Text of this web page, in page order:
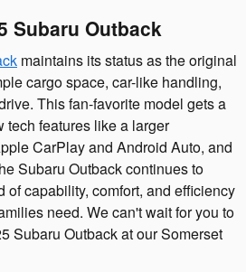
Subaru Outback
maintains its status as the original
cargo space, car-like handling,
This fan-favorite model gets a
tech features like a larger
CarPlay and Android Auto, and
Subaru Outback continues to
of capability, comfort, and efficiency
need. We can't wait for you to
Subaru Outback at our Somerset